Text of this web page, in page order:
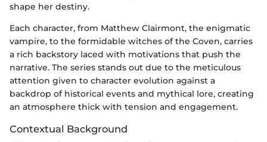
shape her destiny.
Each character, from Matthew Clairmont, the enigmatic
vampire, to the formidable witches of the Coven, carries
a rich backstory laced with motivations that push the
narrative. The series stands out due to the meticulous
attention given to character evolution against a
backdrop of historical events and mythical lore, creating
an atmosphere thick with tension and engagement.
Contextual Background